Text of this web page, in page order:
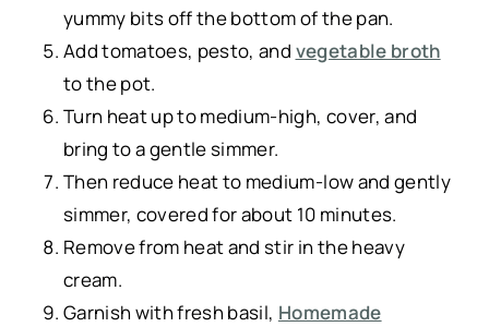
yummy bits off the bottom of the pan.
Add tomatoes, pesto, and vegetable broth
to the pot.
Turn heat up to medium-high, cover, and
bring to a gentle simmer.
Then reduce heat to medium-low and gently
simmer, covered for about 10 minutes.
Remove from heat and stir in the heavy
cream.
Garnish with fresh basil, Homemade